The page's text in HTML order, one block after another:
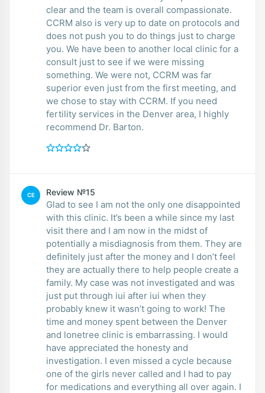
clear and the team is overall compassionate.
CCRM also is very up to date on protocols and
does not push you to do things just to charge
you. We have been to another local clinic for a
consult just to see if we were missing
something. We were not, CCRM was far
superior even just from the first meeting, and
we chose to stay with CCRM. If you need
fertility services in the Denver area, I highly
recommend Dr. Barton.
CE Review №15
Glad to see I am not the only one disappointed
with this clinic. It’s been a while since my last
visit there and I am now in the midst of
potentially a misdiagnosis from them. They are
definitely just after the money and I don’t feel
they are actually there to help people create a
family. My case was not investigated and was
just put through iui after iui when they
probably knew it wasn’t going to work! The
time and money spent between the Denver
and lonetree clinic is embarrassing. I would
have appreciated the honesty and
investigation. I even missed a cycle because
one of the girls never called and I had to pay
for medications and everything all over again. I